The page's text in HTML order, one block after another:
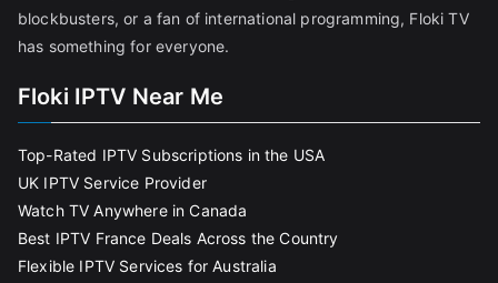
blockbusters, or a fan of international programming, Floki TV
has something for everyone.
Floki IPTV Near Me
Top-Rated IPTV Subscriptions in the USA
UK IPTV Service Provider
Watch TV Anywhere in Canada
Best IPTV France Deals Across the Country
Flexible IPTV Services for Australia